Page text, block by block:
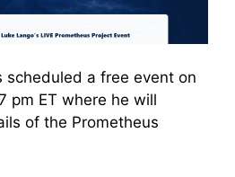
scheduled a free event on
pm ET where he will
of the Prometheus